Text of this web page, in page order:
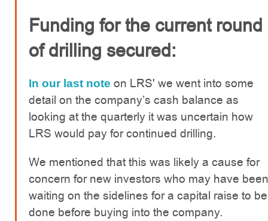
Funding for the current round
of drilling secured:
In our last note on LRS' we went into some
detail on the company’s cash balance as
looking at the quarterly it was uncertain how
LRS would pay for continued drilling.
We mentioned that this was likely a cause for
concern for new investors who may have been
waiting on the sidelines for a capital raise to be
done before buying into the company.